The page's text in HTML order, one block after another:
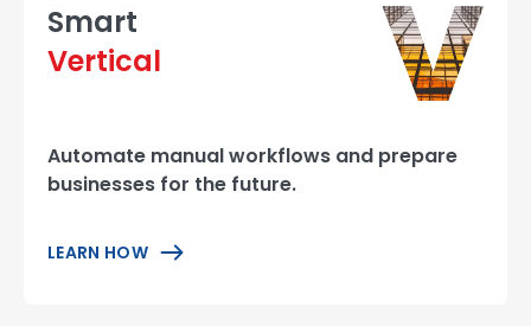
Smart
Vertical
Automate manual workflows and prepare
businesses for the future.
LEARN HOW